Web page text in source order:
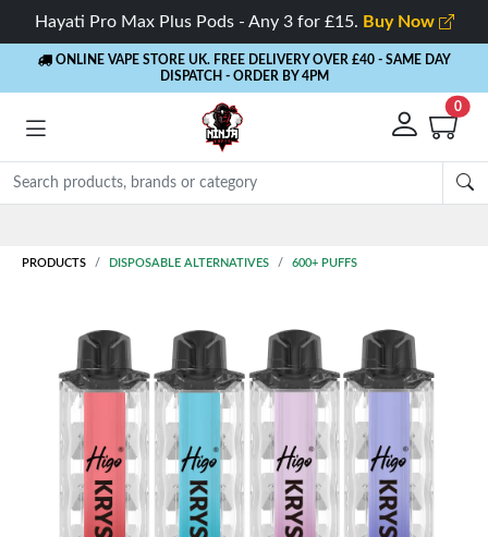
Hayati Pro Max Plus Pods - Any 3 for £15. Buy Now
ONLINE VAPE STORE UK. FREE DELIVERY OVER £40 - SAME DAY
DISPATCH - ORDER BY 4PM
0
PRODUCTS DISPOSABLE ALTERNATIVES 600+ PUFFS